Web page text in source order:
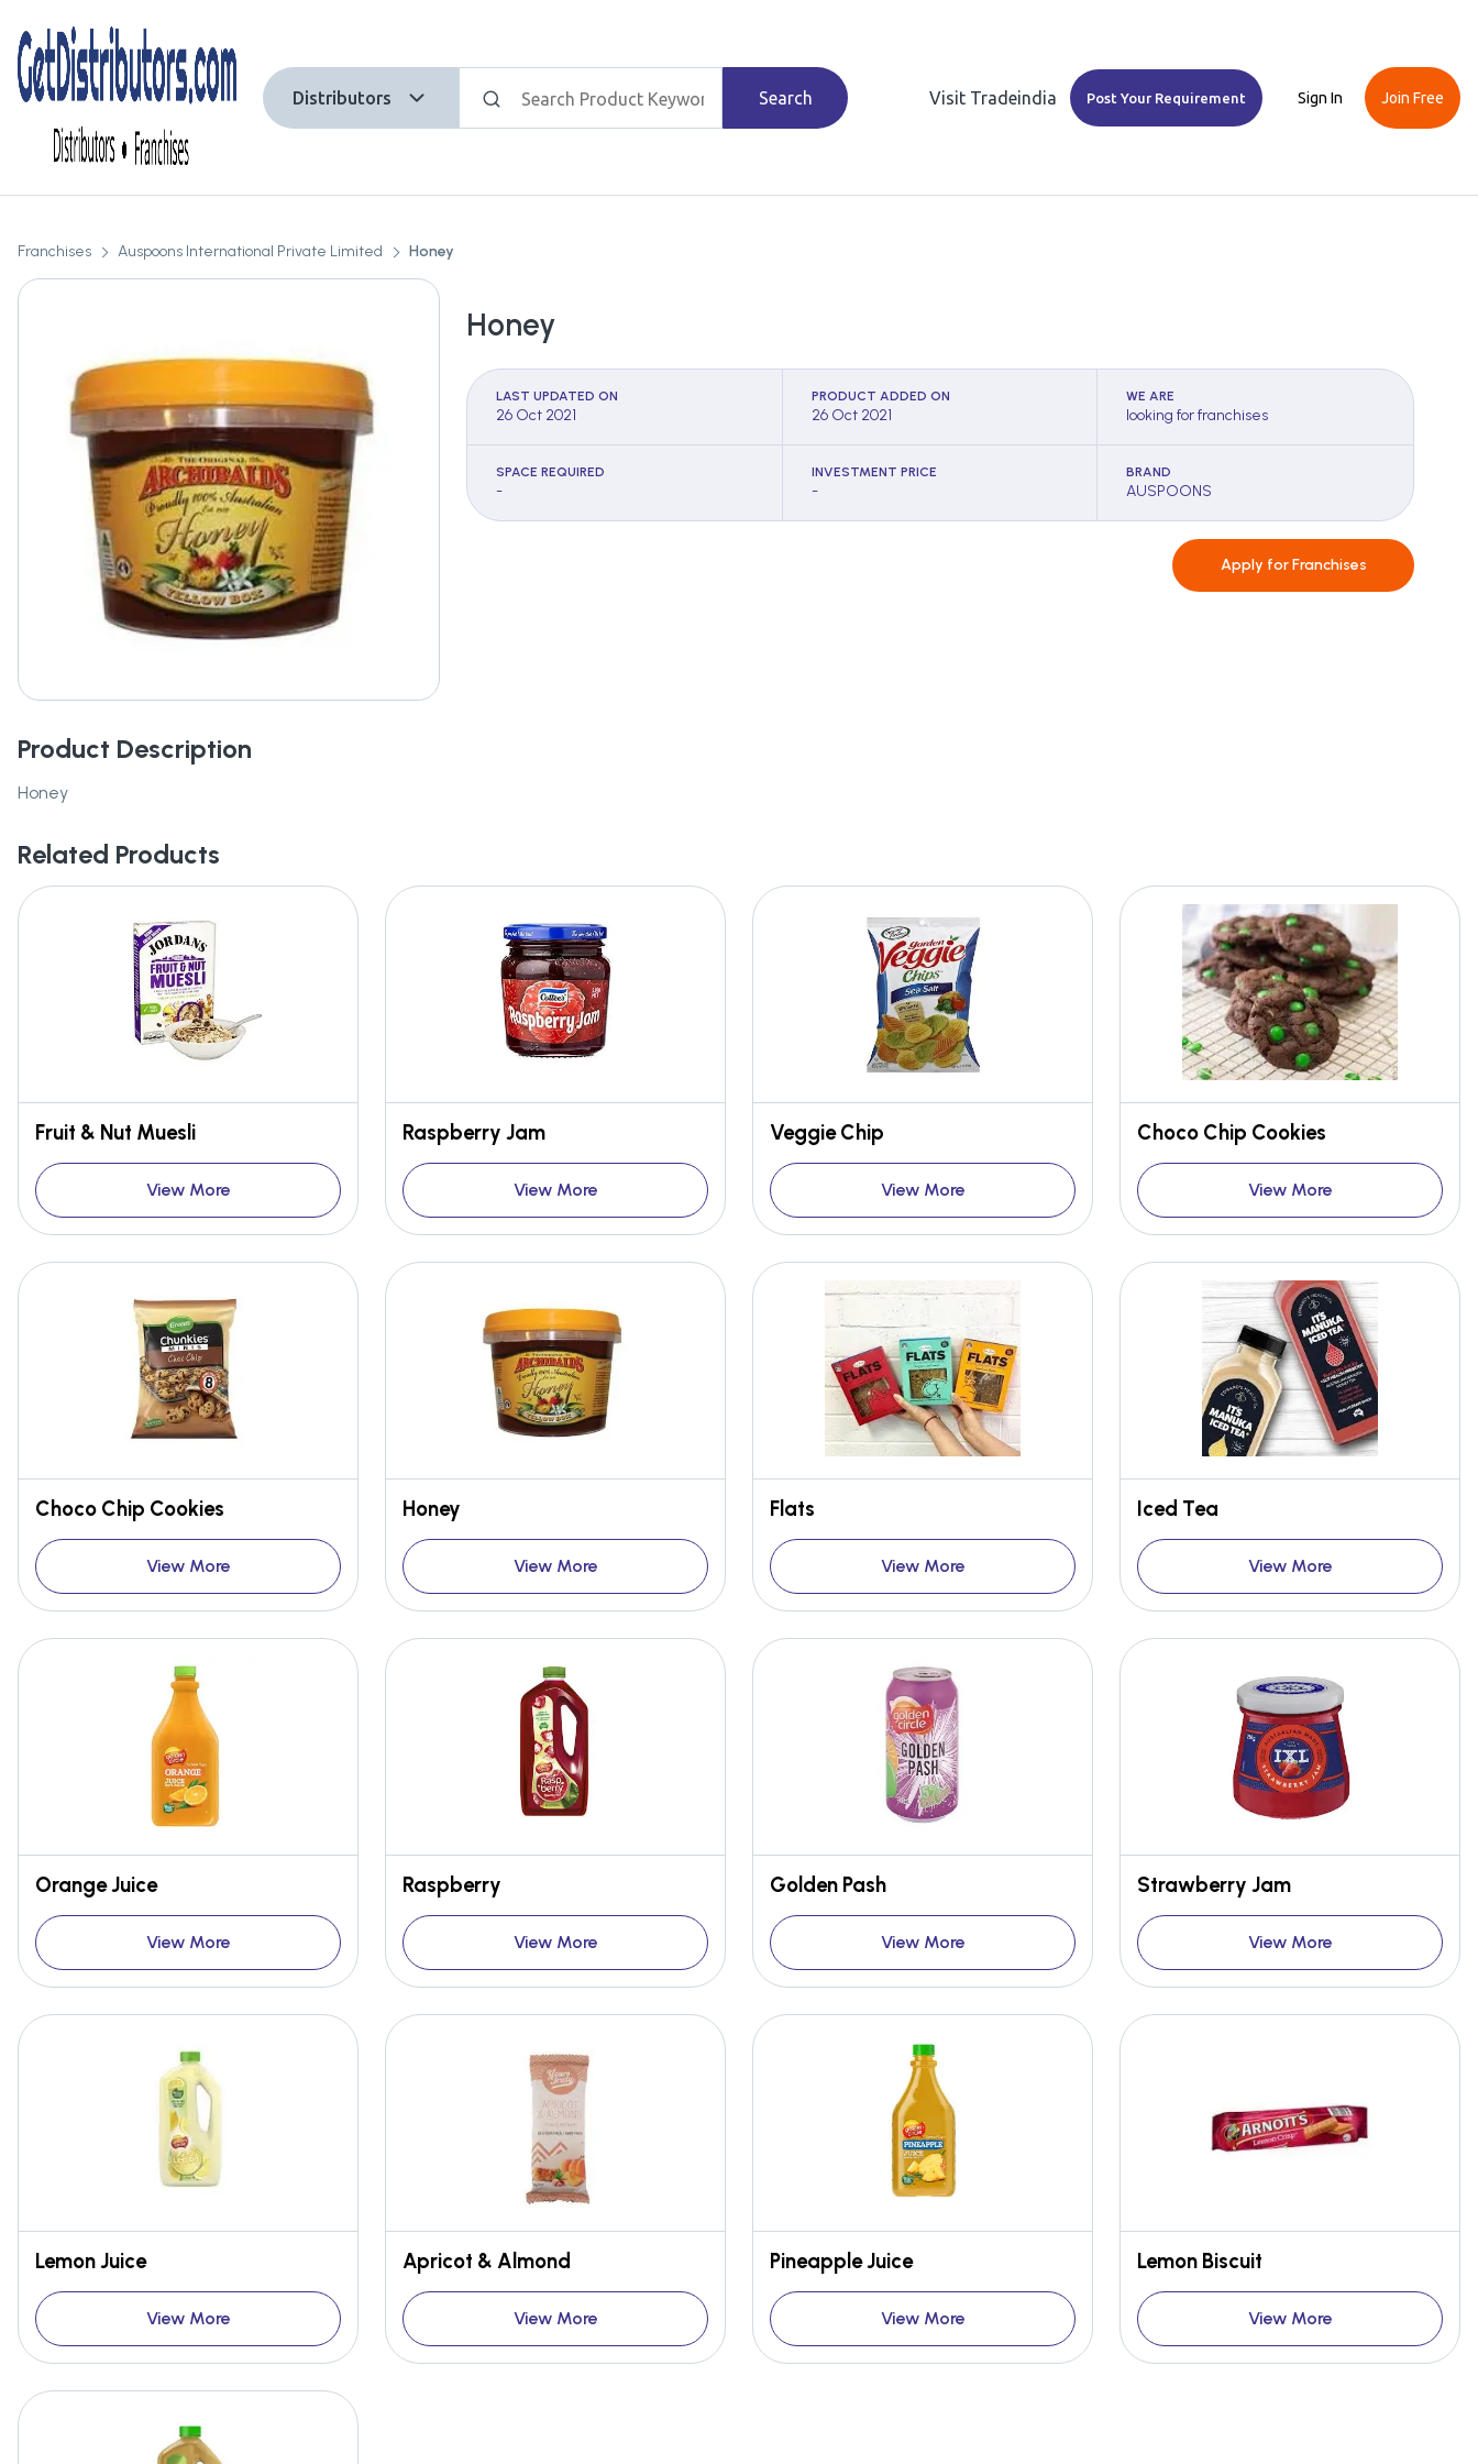
Distributors Search Visit Tradeindia Post Your Requirement Sign In Join Free
Franchises Auspoons International Private Limited Honey
Honey
LAST UPDATED ON
26 Oct 2021
PRODUCT ADDED ON
26 Oct 2021
WE ARE
looking for franchises
SPACE REQUIRED
-
INVESTMENT PRICE
-
BRAND
AUSPOONS
Apply forFranchises
Product Description
Honey
Related Products
Fruit & Nut Muesli
View More
Raspberry Jam
View More
Veggie Chip
View More
Choco Chip Cookies
View More
Choco Chip Cookies
View More
Honey
View More
Flats
View More
Iced Tea
View More
Orange Juice
View More
Raspberry
View More
Golden Pash
View More
Strawberry Jam
View More
Lemon Juice
View More
Apricot & Almond
View More
Pineapple Juice
View More
Lemon Biscuit
View More